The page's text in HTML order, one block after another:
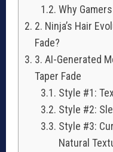
Why
2. Ninja’s Hair
Fade?
3. AI-Generated
Taper Fade
Style #1:
Style #2:
Style #3:
Natural